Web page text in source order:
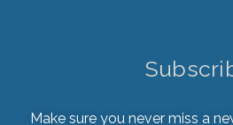
Make sure you never miss a